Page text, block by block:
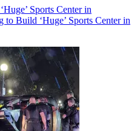
Sports Center in
to Build ‘Huge’ Sports Center in